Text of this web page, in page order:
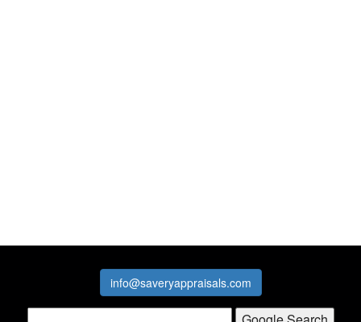
info@saveryappraisals.com